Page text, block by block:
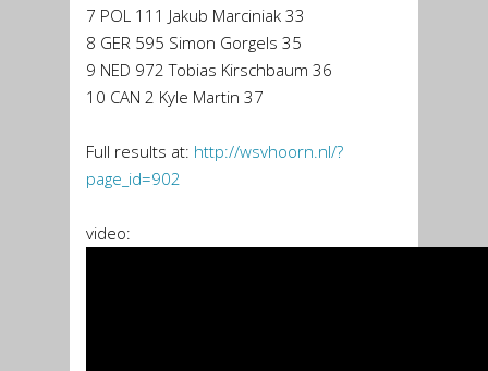
7 POL 111 Jakub Marciniak 33
8 GER 595 Simon Gorgels 35
9 NED 972 Tobias Kirschbaum 36
10 CAN 2 Kyle Martin 37
Full results at: http://wsvhoorn.nl/?
page_id=902
video: